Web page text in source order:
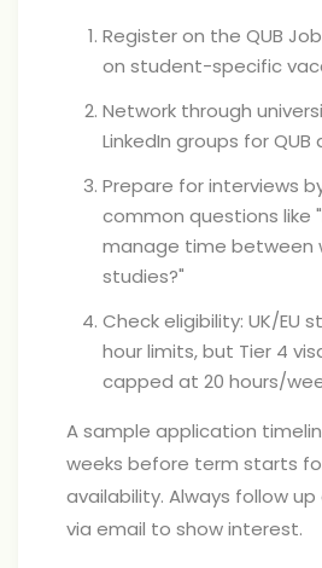
Register on the QUB
on student-specific
Network through
LinkedIn groups for QUB
Prepare for interviews
common questions like
manage time between
studies?"
Check eligibility: UK/EU
hour limits, but Tier 4
capped at 20 hours/
A sample application
weeks before term starts
availability. Always follow
via email to show interest.